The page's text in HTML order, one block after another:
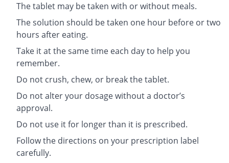
The tablet may be taken with or without meals.
The solution should be taken one hour before or two
hours after eating.
Take it at the same time each day to help you
remember.
Do not crush, chew, or break the tablet.
Do not alter your dosage without a doctor’s
approval.
Do not use it for longer than it is prescribed.
Follow the directions on your prescription label
carefully.